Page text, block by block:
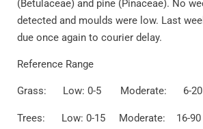
(Betulaceae) and pine (Pinaceae). No
detected and moulds were low. Last
due once again to courier delay.
Reference Range
Grass: Low: 0-5 Moderate: 6-
Trees: Low: 0-15 Moderate: 16-